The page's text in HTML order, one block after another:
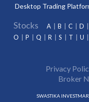
Desktop Trading
Stocks A B C D
O
P Q R S T U
Privacy
Broker
SWASTIKA